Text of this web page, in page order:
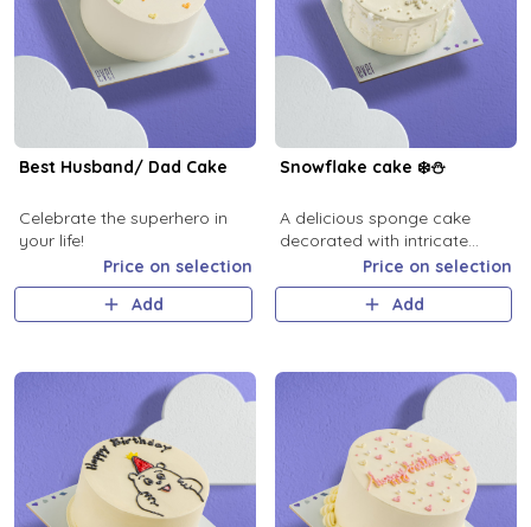
Best Husband/ Dad Cake
Celebrate the superhero in
your life!
Price on selection
Add
Snowflake cake ❄️⛄️
A delicious sponge cake
decorated with intricate
cream, perfect for all
celebrations.
Price on selection
Add